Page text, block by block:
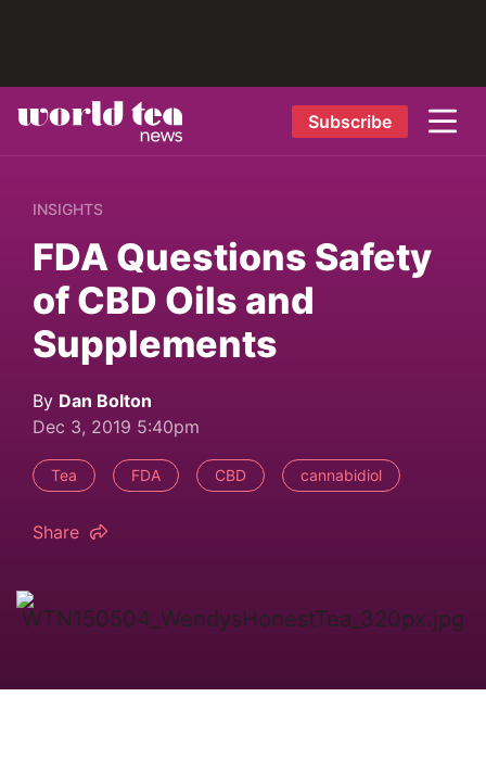
Subscribe
INSIGHTS
FDA Questions Safety
of CBD Oils and
Supplements
By Dan Bolton
Dec 3, 2019 5:40pm
Tea FDA CBD cannabidiol
Share